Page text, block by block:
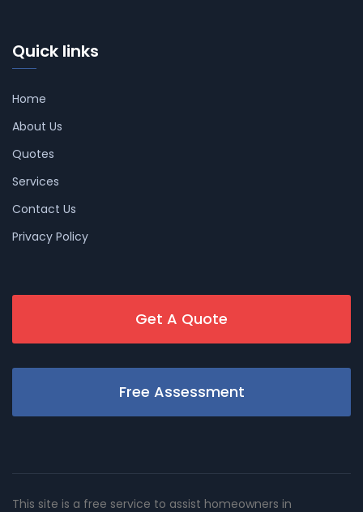
Quick links
Home
About Us
Quotes
Services
Contact Us
Privacy Policy
Get A Quote
Free Assessment
This site is a free service to assist homeowners in